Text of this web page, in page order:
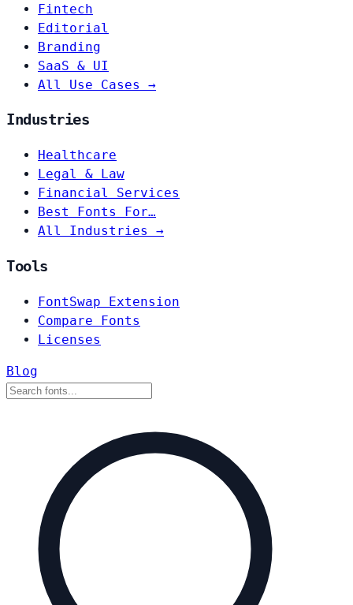
Fintech
Editorial
Branding
SaaS & UI
All Use Cases →
Industries
Healthcare
Legal & Law
Financial Services
Best Fonts For…
All Industries →
Tools
FontSwap Extension
Compare Fonts
Licenses
Blog